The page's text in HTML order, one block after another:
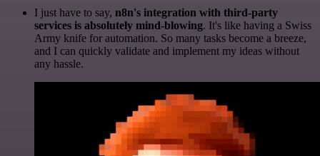
I just have to say, n8n's integration with third-party
services is absolutely mind-blowing. It's like having a Swiss
Army knife for automation. So many tasks become a breeze,
and I can quickly validate and implement my ideas without
any hassle.